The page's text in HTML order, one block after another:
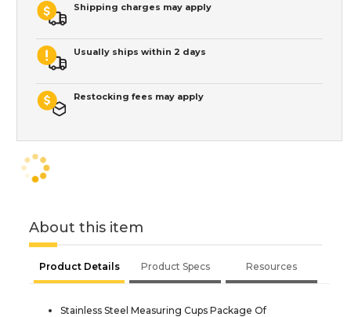
Shipping charges may apply
Usually ships within 2 days
Restocking fees may apply
About this item
Product Details Product Specs Resources
Stainless Steel Measuring Cups Package Of